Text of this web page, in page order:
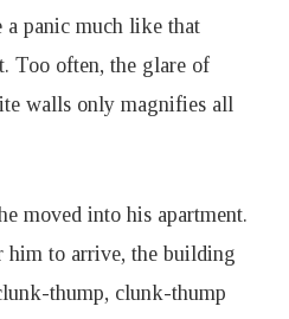
a panic much like that
Too often, the glare of
walls only magnifies all
moved into his apartment.
to arrive, the building
thump, clunk-thump